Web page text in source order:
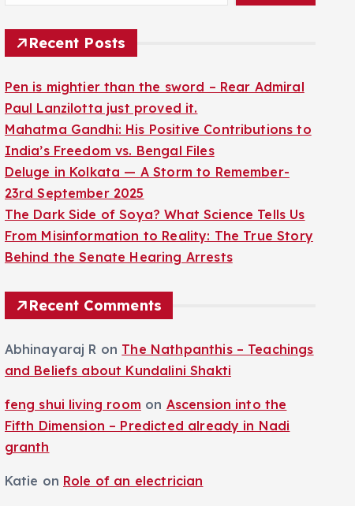
Recent Posts
Pen is mightier than the sword – Rear Admiral
Paul Lanzilotta just proved it.
Mahatma Gandhi: His Positive Contributions to
India’s Freedom vs. Bengal Files
Deluge in Kolkata — A Storm to Remember-
23rd September 2025
The Dark Side of Soya? What Science Tells Us
From Misinformation to Reality: The True Story
Behind the Senate Hearing Arrests
Recent Comments
Abhinayaraj R on The Nathpanthis – Teachings
and Beliefs about Kundalini Shakti
feng shui living room on Ascension into the
Fifth Dimension – Predicted already in Nadi
granth
Katie on Role of an electrician